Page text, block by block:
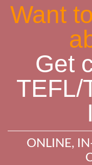
Want
Get
TEFL/
ONLINE,